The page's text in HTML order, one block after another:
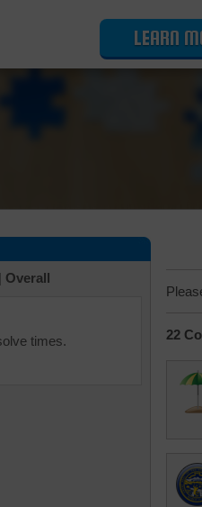
LEARN
| Overall
times. 22